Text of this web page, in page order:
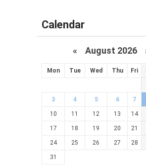
Calendar
« August 2026
Mon Tue Wed Thu Fri
3 4 5 6 7
10 11 12 13 14
17 18 19 20 21
24 25 26 27 28
31